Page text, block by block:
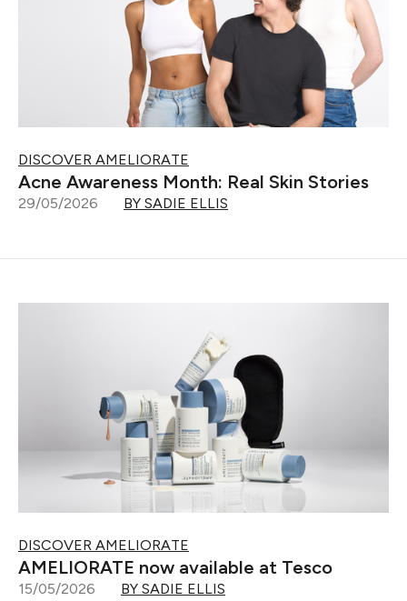
DISCOVER AMELIORATE
Acne Awareness Month: Real Skin Stories
29/05/2026 BY SADIE ELLIS
DISCOVER AMELIORATE
AMELIORATE now available at Tesco
15/05/2026 BY SADIE ELLIS